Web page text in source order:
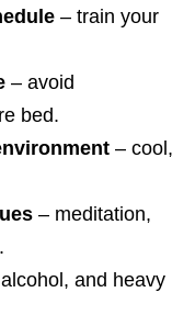
– train your
– avoid
bed.
– cool,
– meditation,
and heavy